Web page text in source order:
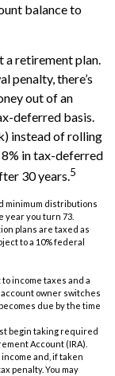
balance to
a retirement plan.
penalty, there’s
out of an
deferred basis.
instead of rolling
in tax-deferred
30 years.5
minimum distributions
year you turn 73.
plans are taxed as
to a 10% federal
income taxes and a
owner switches
due by the time
begin taking required
Account (IRA).
and, if taken
penalty. You may